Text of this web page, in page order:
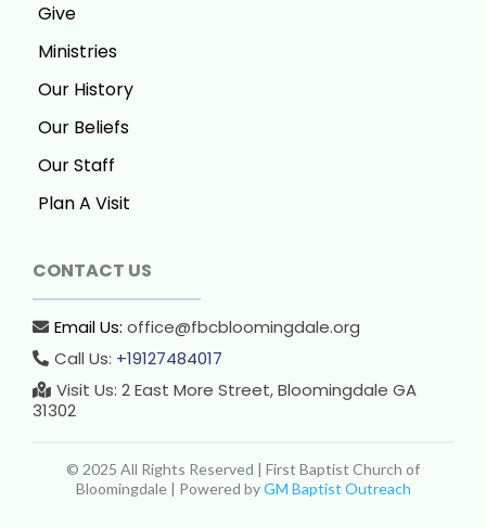
Give
Ministries
Our History
Our Beliefs
Our Staff
Plan A Visit
CONTACT US
Email Us: office@fbcbloomingdale.org
Call Us: +19127484017
Visit Us: 2 East More Street, Bloomingdale GA
31302
© 2025 All Rights Reserved | First Baptist Church of
Bloomingdale | Powered byGM Baptist Outreach